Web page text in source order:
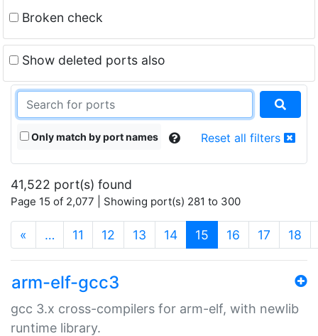
Broken check
Show deleted ports also
Only match by port names Reset all filters
41,522 port(s) found
Page 15 of 2,077 | Showing port(s) 281 to 300
« … 11 12 13 14 15 (current)
16 17 18
arm-elf-gcc3
gcc 3.x cross-compilers for arm-elf, with newlib
runtime library.